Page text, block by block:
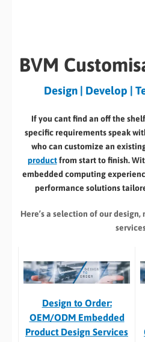
BVM
Design | Develop |
If you cant find an off the
specific requirements speak
who can customize an
productfrom start to finish.
embedded computing
performance solutions
Here’s a selection of our
Design to Order:
OEM/ODM Embedded
Product Design Services